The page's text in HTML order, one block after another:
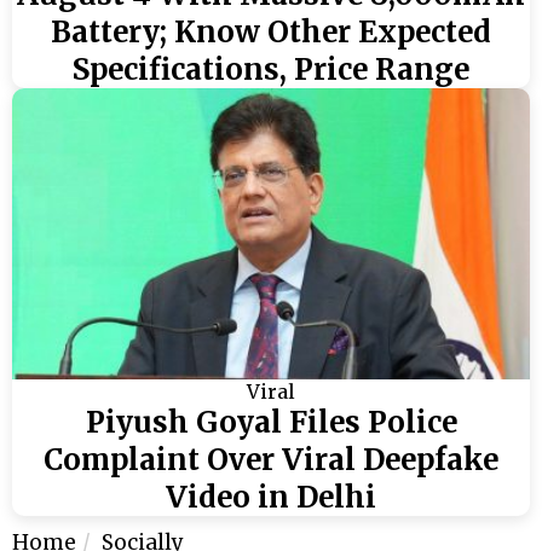
Battery; Know Other Expected
Specifications, Price Range
Viral
Piyush Goyal Files Police
Complaint Over Viral Deepfake
Video in Delhi
Home Socially